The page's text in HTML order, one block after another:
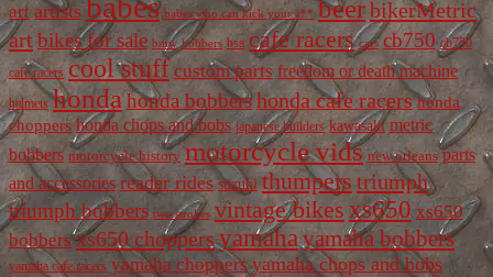
art artists babes who can kick your a** beerbikerMetric
art bikes for sale bmw bobbers bsa cafe racers cars cb750 cb750
cafe racers cool stuff custom parts freedom or death machine
helmets honda honda bobbershonda cafe racers honda
choppers honda chops and bobs japanese builders kawasaki metric
bobbers motorcycle history motorcycle vids new orleans parts
and accessories reader rides suzuki thumpers triumph
triumph bobbers two strokes vintage bikes xs650 xs650
bobbers xs650 choppers yamahayamaha bobbers
yamaha cafe racers yamaha choppers yamaha chops and bobs